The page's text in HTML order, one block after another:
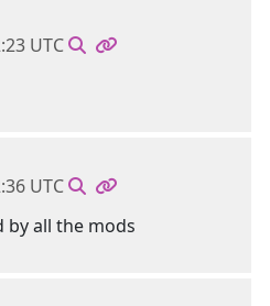
UTC
UTC
all the mods